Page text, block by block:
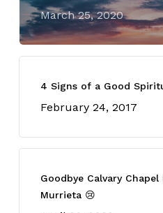
March 25, 2020
4 Signs of a Good
February 24, 2017
Goodbye Calvary
Murrieta 😢